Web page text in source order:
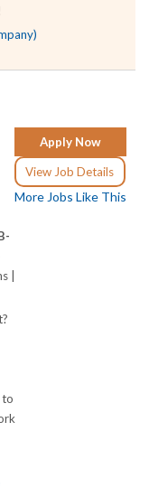
Apply Now
View Job Details
More Jobs Like This
|
to